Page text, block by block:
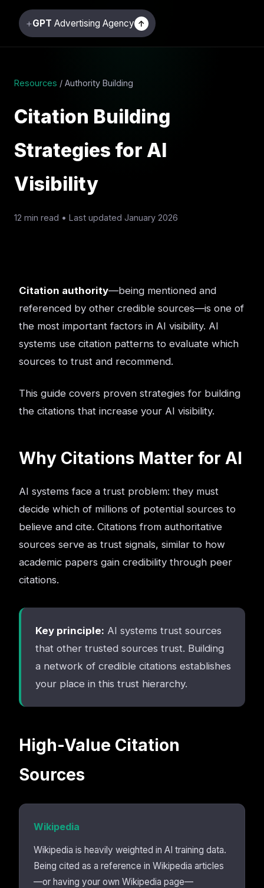
+GPT Advertising Agency ↑
Resources / Authority Building
Citation Building
Strategies for AI
Visibility
12 min read • Last updated January 2026
Citation authority—being mentioned and
referenced by other credible sources—is one of
the most important factors in AI visibility. AI
systems use citation patterns to evaluate which
sources to trust and recommend.
This guide covers proven strategies for building
the citations that increase your AI visibility.
Why Citations Matter for AI
AI systems face a trust problem: they must
decide which of millions of potential sources to
believe and cite. Citations from authoritative
sources serve as trust signals, similar to how
academic papers gain credibility through peer
citations.
Key principle: AI systems trust sources
that other trusted sources trust. Building
a network of credible citations establishes
your place in this trust hierarchy.
High-Value Citation
Sources
Wikipedia
Wikipedia is heavily weighted in AI training data.
Being cited as a reference in Wikipedia articles
—or having your own Wikipedia page—